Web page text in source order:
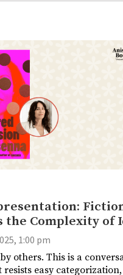
the Complexity of
1:00 pm
others. This is a
easy